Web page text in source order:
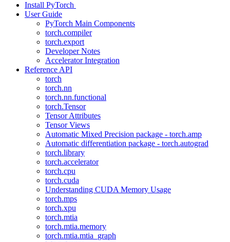
Install PyTorch
User Guide
PyTorch Main Components
torch.compiler
torch.export
Developer Notes
Accelerator Integration
Reference API
torch
torch.nn
torch.nn.functional
torch.Tensor
Tensor Attributes
Tensor Views
Automatic Mixed Precision package - torch.amp
Automatic differentiation package - torch.autograd
torch.library
torch.accelerator
torch.cpu
torch.cuda
Understanding CUDA Memory Usage
torch.mps
torch.xpu
torch.mtia
torch.mtia.memory
torch.mtia.mtia_graph